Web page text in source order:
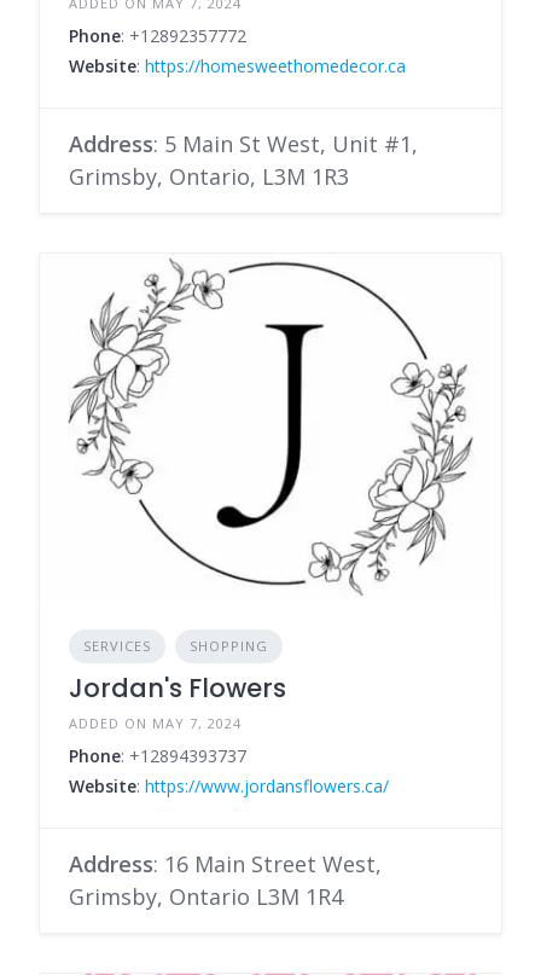
Phone: +12892357772
Website: https://homesweethomedecor.ca
Address: 5 Main St West, Unit #1,
Grimsby, Ontario, L3M 1R3
SERVICES SHOPPING
Jordan's Flowers
ADDED ON MAY 7, 2024
Phone: +12894393737
Website: https://www.jordansflowers.ca/
Address: 16 Main Street West,
Grimsby, Ontario L3M 1R4